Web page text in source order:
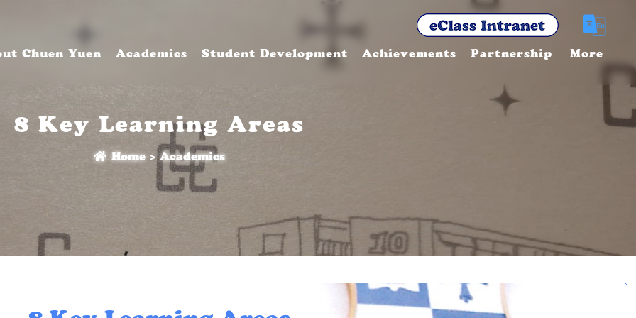
Chuen Yuen Academics Student Development Achievements Partnership More
8 Key Learning Areas
Home > Academics